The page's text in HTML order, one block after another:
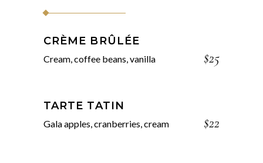
CRÈME BRÛLÉE
Cream, coffee beans, vanilla $25
TARTE TATIN
Gala apples, cranberries, cream $22